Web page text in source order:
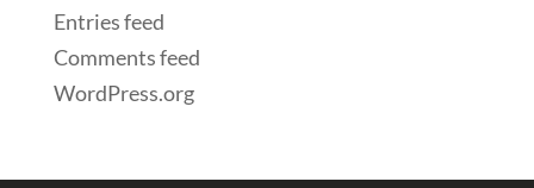
Entries feed
Comments feed
WordPress.org